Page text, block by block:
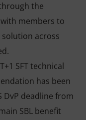
the
members to
across
SFT technical
has been
DvP deadline from
SBL benefit